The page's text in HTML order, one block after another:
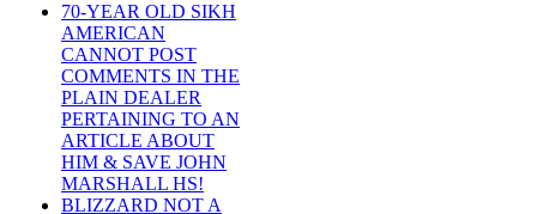
70-YEAR OLD SIKH
AMERICAN
CANNOT POST
COMMENTS IN THE
PLAIN DEALER
PERTAINING TO AN
ARTICLE ABOUT
HIM & SAVE JOHN
MARSHALL HS!
BLIZZARD NOT A